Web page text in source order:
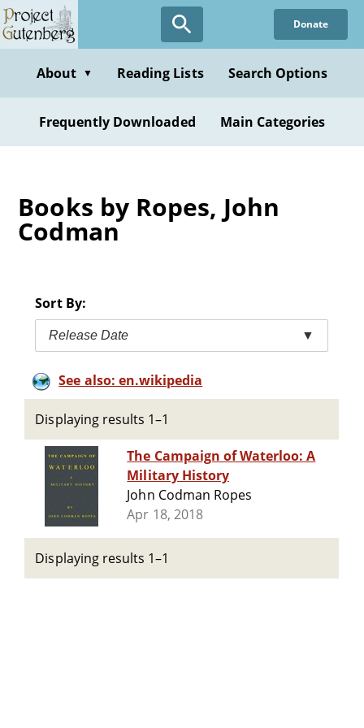
Skip
to
content
Donate
About ▼ Reading Lists Search Options
Frequently Downloaded Main Categories
Books by Ropes, John
Codman
Sort By:
Release Date ▼
See also: en.wikipedia
Displaying results 1–1
The Campaign of Waterloo: A
Military History
John Codman Ropes
Apr 18, 2018
Displaying results 1–1